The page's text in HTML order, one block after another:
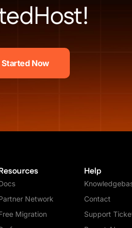
Started Now
Network
Migration
Help
Contact
Support